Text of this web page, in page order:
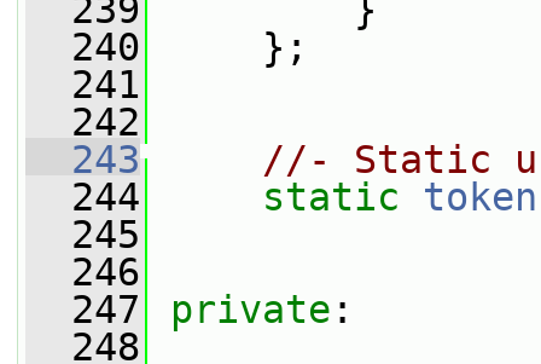
  239
}
  240
};
  241
  242
  243
//- Static
  244
static
token
  245
  246
  247
private :
  248